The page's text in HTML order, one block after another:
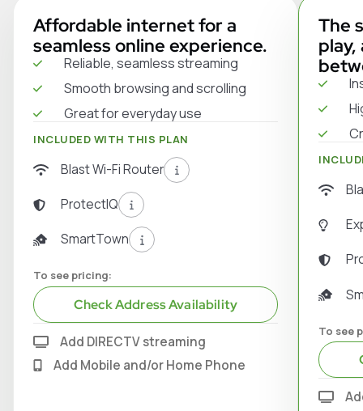
Affordable internet for a
seamless online experience.
To see pricing:
Check Address Availability
Reliable, seamless streaming
Smooth browsing and scrolling
Great for everyday use
INCLUDED WITH THIS PLAN
Blast Wi-Fi Router
ProtectIQ
SmartTown
Add DIRECTV streaming
Add Mobile and/or Home Phone
The
To see